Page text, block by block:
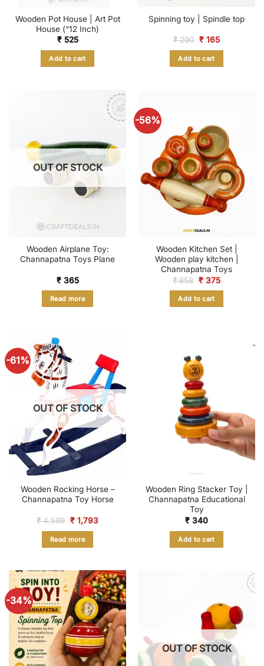
Wooden Pot House | Art Pot
House (“12 Inch)
₹525
Add to cart
Spinning toy | Spindle top
₹290 Original
was:
₹ 290.
₹ 165Current
Add to cart
OUT OF STOCK
Wooden Airplane Toy:
Channapatna Toys Plane
₹365
Read more
-56%
Wooden Kitchen Set |
Wooden play kitchen |
Channapatna Toys
₹858 Original
was:
₹ 858.
₹375Current
Add to cart
-61%
OUT OF STOCK
Wooden Rocking Horse –
Channapatna Toy Horse
₹4,599 Original
price
₹ 4,599.
₹1,793Current
Read more
Wooden Ring Stacker Toy |
Channapatna Educational
Toy
₹ 340
Add to cart
-34%
OUT OF STOCK